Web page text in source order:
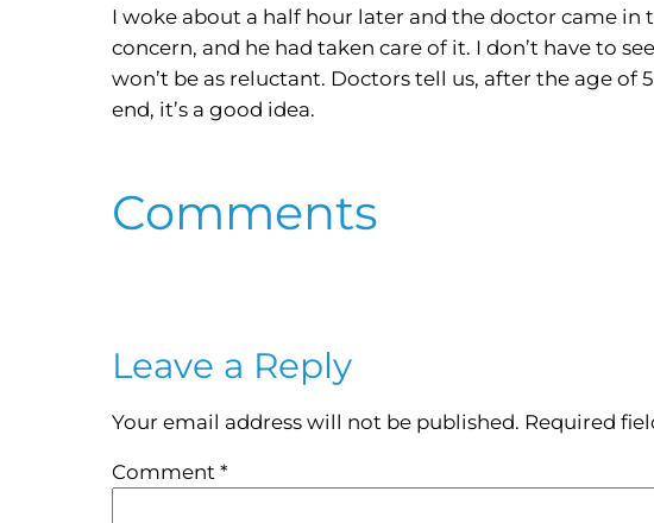
I woke about a half hour later and the doctor came in
concern, and he had taken care of it. I don’t have to
won’t be as reluctant. Doctors tell us, after the age of
end, it’s a good idea.
Comments
Leave a Reply
Your email address will not be published. Required
Comment*